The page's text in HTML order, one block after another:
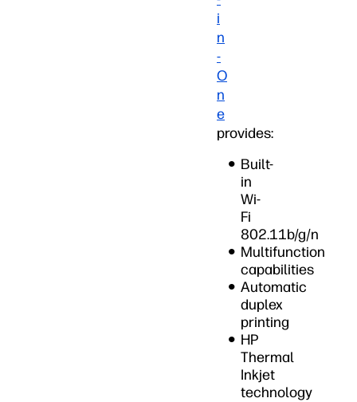
i
n
-
O
n
e
provides:
Built-
in
Wi-
Fi
802.11b/g/n
Multifunction
capabilities
Automatic
duplex
printing
HP
Thermal
Inkjet
technology